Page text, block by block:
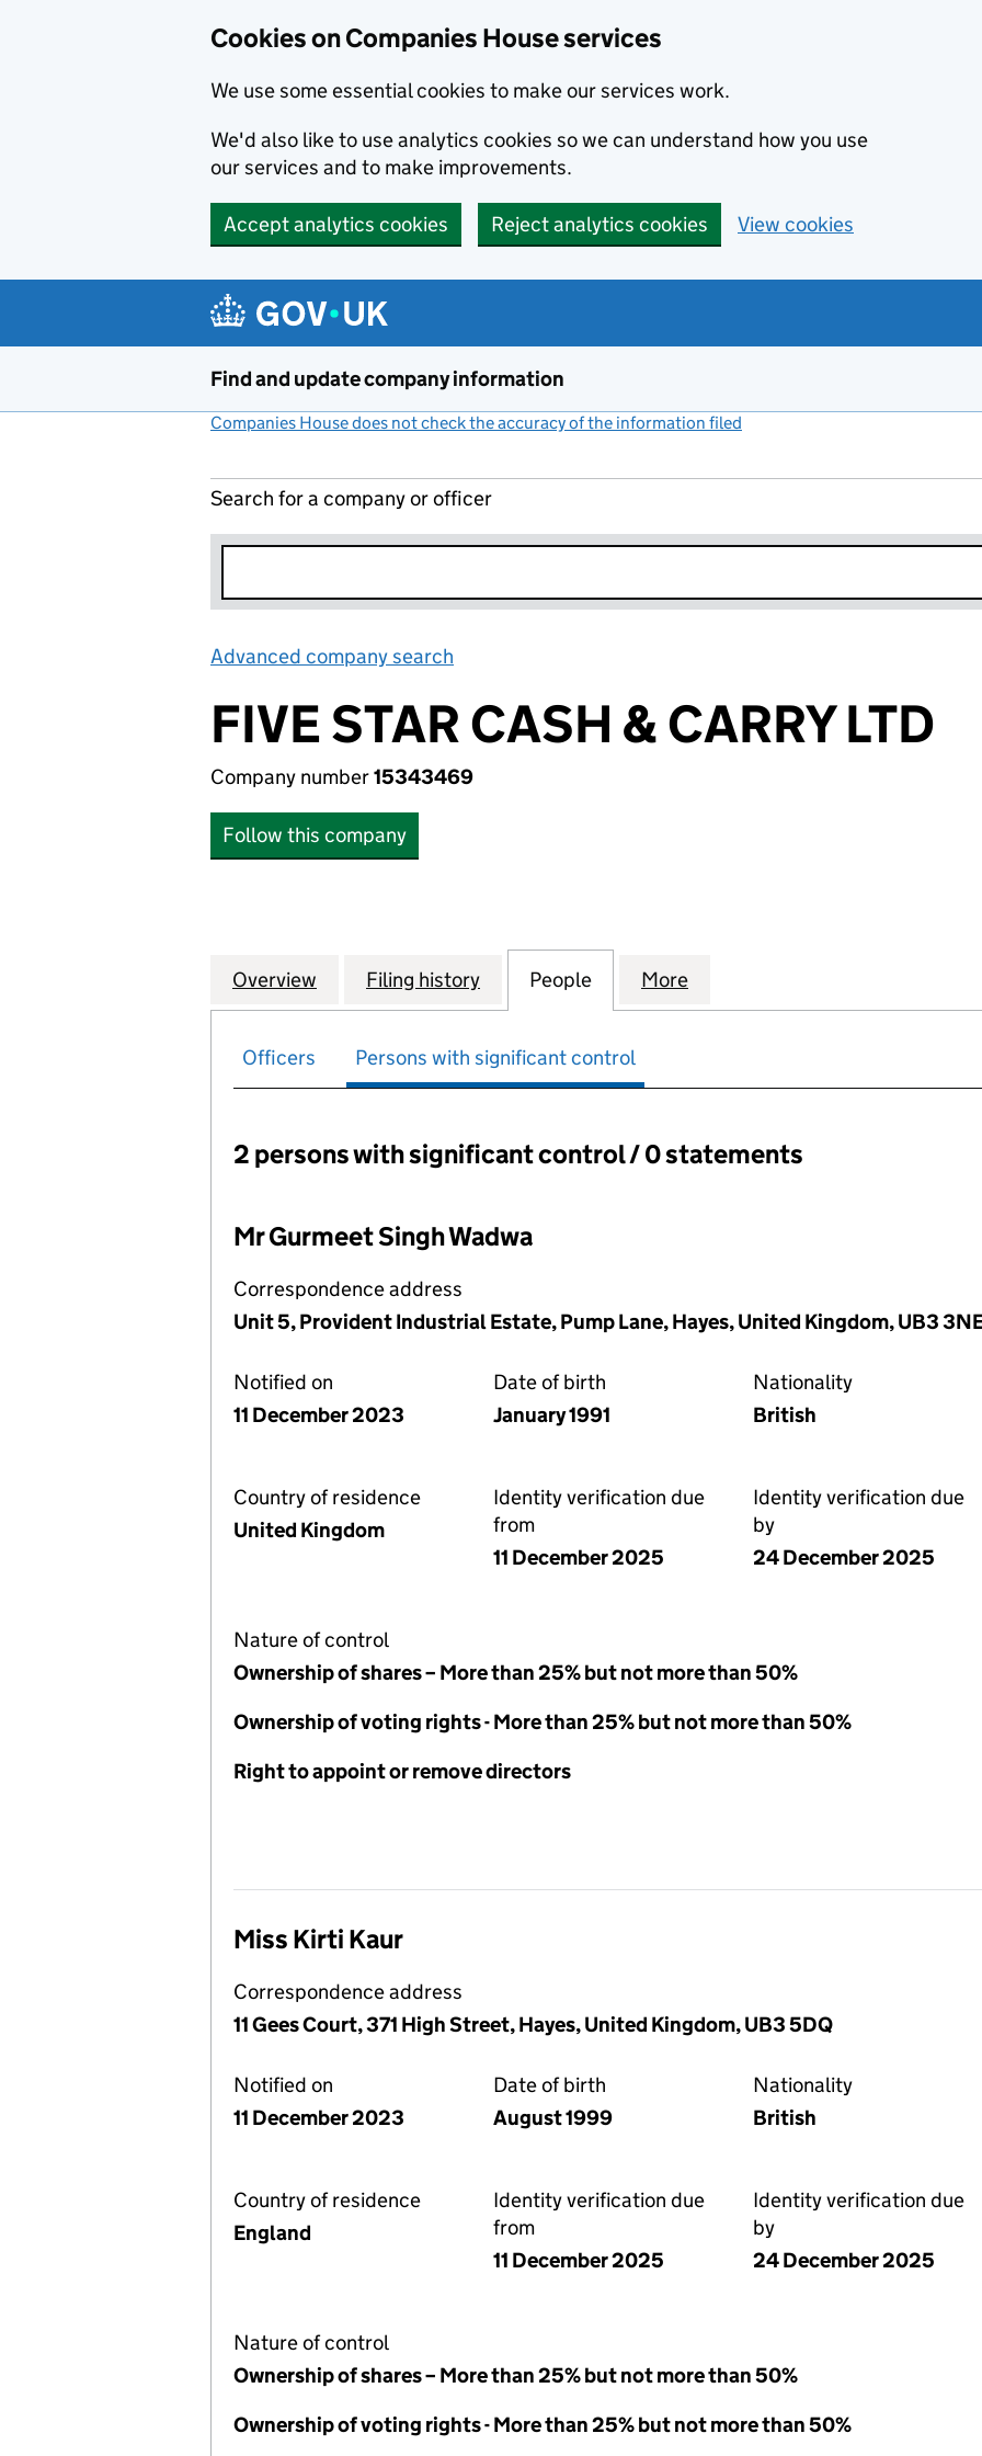
Cookies on Companies House services
We use some essential cookies to make our services work.
We'd also like to use analytics cookies so we can understand how you use
our services and to make improvements.
Accept analytics cookies Reject analytics cookies View cookies
Find and update company information
Companies House does not check the accuracy of the information filed
Search for a company or officer
Advanced company search
FIVE STAR CASH & CARRY LTD
Company number15343469
Follow this company
Company
Overview for FIVE STAR CASH & CARRY LTD (15343469)
Filing history for FIVE STAR CASH & CARRY LTD (15343469)
People for FIVE STAR CASH & CARRY LTD
More
Officers Persons with significant control
Persons with significant control:
2 persons with significant control / 0 statements
Mr Gurmeet Singh Wadwa
Correspondence address
Unit 5, Provident Industrial Estate, Pump Lane, Hayes, United Kingdom, UB3
Notified on
11 December 2023
Date of birth
January 1991
Nationality
British
Country of residence
United Kingdom
Identity verification due
from
11 December 2025
Identity verification due
by
24 December 2025
Nature of control
Ownership of shares – More than 25% but not more than 50%
Ownership of voting rights - More than 25% but not more than 50%
Right to appoint or remove directors
Miss Kirti Kaur
Correspondence address
11 Gees Court, 371 High Street, Hayes, United Kingdom, UB3 5DQ
Notified on
11 December 2023
Date of birth
August 1999
Nationality
British
Country of residence
England
Identity verification due
from
11 December 2025
Identity verification due
by
24 December 2025
Nature of control
Ownership of shares – More than 25% but not more than 50%
Ownership of voting rights - More than 25% but not more than 50%